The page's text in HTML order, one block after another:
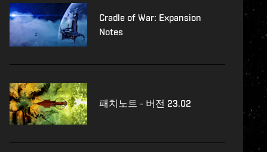
Cradle of War: Expansion
Notes
패치노트 - 버전 23.02